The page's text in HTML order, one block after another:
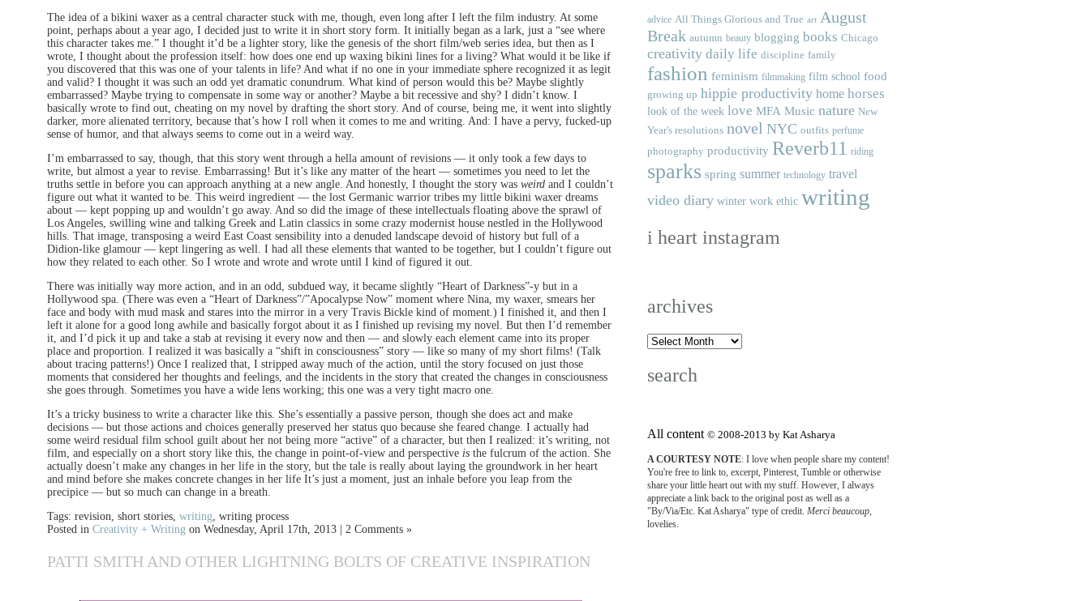
The idea of a bikini waxer as a central character stuck with me, though, even long after I left the film industry. At some
point, perhaps about a year ago, I decided just to write it in short story form. It initially began as a lark, just a “see where
this character takes me.” I thought it’d be a lighter story, like the genesis of the short film/web series idea, but then as I
wrote, I thought about the profession itself: how does one end up waxing bikini lines for a living? What would it be like if
you discovered that this was one of your talents in life? And what if no one in your immediate sphere recognized it as legit
and valid? I thought it was such an odd yet dramatic conundrum. What kind of person would this be? Maybe slightly
embarrassed? Maybe trying to compensate in some way or another? Maybe a bit recessive and shy? I didn’t know. I
basically wrote to find out, cheating on my novel by drafting the short story. And of course, being me, it went into slightly
darker, more alienated territory, because that’s how I roll when it comes to me and writing. And: I have a pervy, fucked-up
sense of humor, and that always seems to come out in a weird way.
I’m embarrassed to say, though, that this story went through a hella amount of revisions — it only took a few days to
write, but almost a year to revise. Embarrassing! But it’s like any matter of the heart — sometimes you need to let the
truths settle in before you can approach anything at a new angle. And honestly, I thought the story was weird and I couldn’t
figure out what it wanted to be. This weird ingredient — the lost Germanic warrior tribes my little bikini waxer dreams
about — kept popping up and wouldn’t go away. And so did the image of these intellectuals floating above the sprawl of
Los Angeles, swilling wine and talking Greek and Latin classics in some crazy modernist house nestled in the Hollywood
hills. That image, transposing a weird East Coast sensibility into a denuded landscape devoid of history but full of a
Didion-like glamour — kept lingering as well. I had all these elements that wanted to be together, but I couldn’t figure out
how they related to each other. So I wrote and wrote and wrote until I kind of figured it out.
There was initially way more action, and in an odd, subdued way, it became slightly “Heart of Darkness”-y but in a
Hollywood spa. (There was even a “Heart of Darkness”/”Apocalypse Now” moment where Nina, my waxer, smears her
face and body with mud mask and stares into the mirror in a very Travis Bickle kind of moment.) I finished it, and then I
left it alone for a good long awhile and basically forgot about it as I finished up revising my novel. But then I’d remember
it, and I’d pick it up and take a stab at revising it every now and then — and slowly each element came into its proper
place and proportion. I realized it was basically a “shift in consciousness” story — like so many of my short films! (Talk
about tracing patterns!) Once I realized that, I stripped away much of the action, until the story focused on just those
moments that considered her thoughts and feelings, and the incidents in the story that created the changes in consciousness
she goes through. Sometimes you have a wide lens working; this one was a very tight macro one.
It’s a tricky business to write a character like this. She’s essentially a passive person, though she does act and make
decisions — but those actions and choices generally preserved her status quo because she feared change. I actually had
some weird residual film school guilt about her not being more “active” of a character, but then I realized: it’s writing, not
film, and especially on a short story like this, the change in point-of-view and perspective is the fulcrum of the action. She
actually doesn’t make any changes in her life in the story, but the tale is really about laying the groundwork in her heart
and mind before she makes concrete changes in her life It’s just a moment, just an inhale before you leap from the
precipice — but so much can change in a breath.
Tags: revision, short stories, writing , writing process
Posted in Creativity + Writing on Wednesday, April 17th, 2013 | 2 Comments »
PATTI SMITH AND OTHER LIGHTNING BOLTS OF CREATIVE INSPIRATION
advice All Things Glorious and True art August
Break autumn beauty blogging books Chicago
creativity daily life discipline family
fashion feminism filmmaking film school food
growing up hippie productivity home horses
look of the week love MFA Music nature New
Year's resolutions novel NYC outfits perfume
photography productivity Reverb11 riding
sparks spring summer technology travel
video diary winter work ethic writing
i heart instagram
archives
search
All content © 2008-2013 by Kat Asharya
A COURTESY NOTE: I love when people share my content!
You're free to link to, excerpt, Pinterest, Tumble or otherwise
share your little heart out with my stuff. However, I always
appreciate a link back to the original post as well as a
"By/Via/Etc. Kat Asharya" type of credit. Merci beaucoup,
lovelies.